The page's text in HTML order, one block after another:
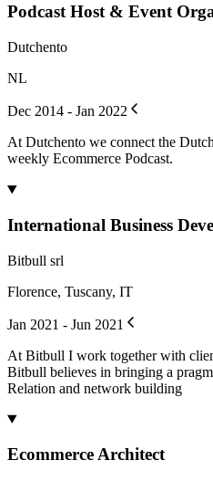
Podcast Host & Event
Dutchento
NL
Dec 2014 - Jan 2022
At Dutchento we connect the
weekly Ecommerce Podcast.
International Business
Bitbull srl
Florence, Tuscany, IT
Jan 2021 - Jun 2021
At Bitbull I work together with
Bitbull believes in bringing a
Relation and network building
Ecommerce Architect